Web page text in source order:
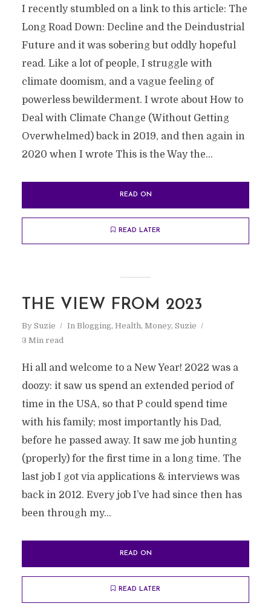
I recently stumbled on a link to this article: The
Long Road Down: Decline and the Deindustrial
Future and it was sobering but oddly hopeful
read. Like a lot of people, I struggle with
climate doomism, and a vague feeling of
powerless bewilderment. I wrote about How to
Deal with Climate Change (Without Getting
Overwhelmed) back in 2019, and then again in
2020 when I wrote This is the Way the...
READ ON
READ LATER
THE VIEW FROM 2023
By Suzie In Blogging, Health, Money, Suzie
3 Min read
Hi all and welcome to a New Year! 2022 was a
doozy: it saw us spend an extended period of
time in the USA, so that P could spend time
with his family; most importantly his Dad,
before he passed away. It saw me job hunting
(properly) for the first time in a long time. The
last job I got via applications & interviews was
back in 2012. Every job I’ve had since then has
been through my...
READ ON
READ LATER